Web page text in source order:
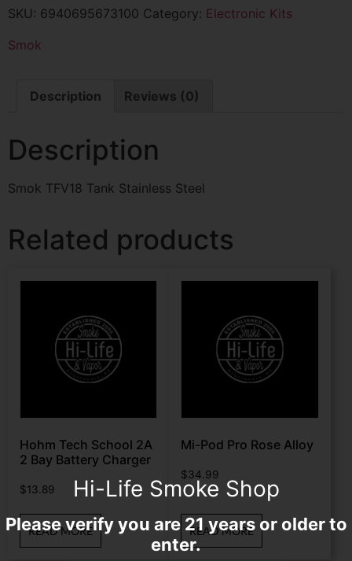
SKU: 6940695673100 Category: Electronic Kits
Smok
Description Reviews (0)
Description
Smok TFV18 Tank Stainless Steel
Related products
Hohm Tech School 2A
2 Bay Battery Charger
$13.89
READ MORE
Mi-Pod Pro Rose Alloy
$34.99
READ MORE
Hi-Life Smoke Shop
Please verify you are 21 years or older to
enter.